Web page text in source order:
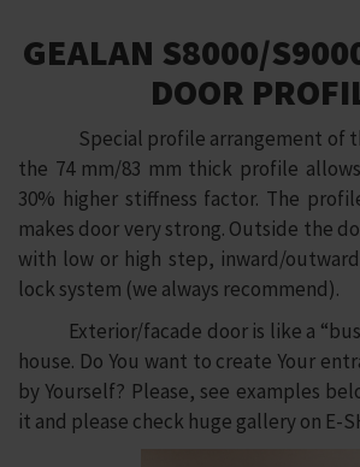
GEALAN S8000/
DOOR
Special profile arrangement of
the 74 mm/83 mm thick profile
30% higher stiffness factor. The
makes door very strong. Outside the
with low or high step, inward/
lock system (we always recommend).
Exterior/facade door is like a
house. Do You want to create Your
by Yourself? Please, see examples
it and please check huge gallery on E-